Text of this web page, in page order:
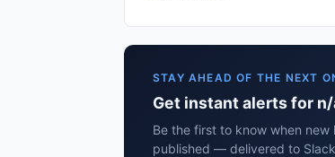
STAY AHEAD OF THE NEXT
Get instant alerts for
Be the first to know when
published — delivered to